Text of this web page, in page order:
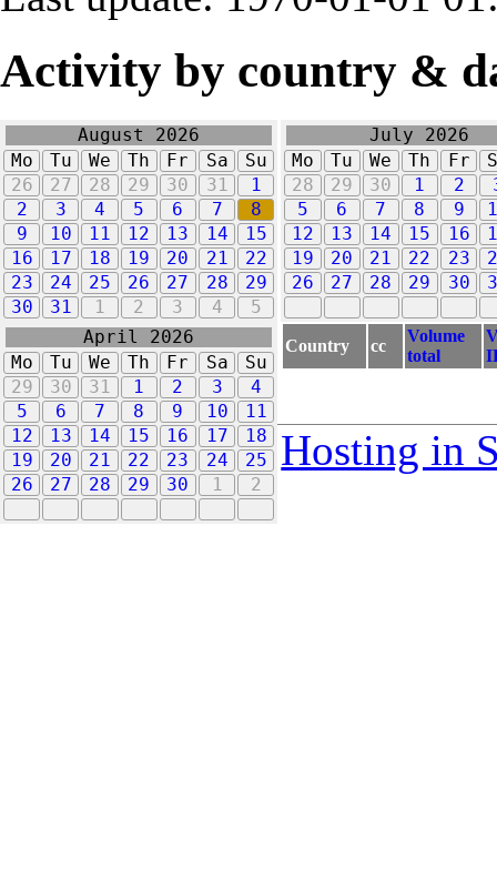
Activity by country &
August 2026
Mo
Tu We Th Fr Sa
Su
26
27 28 29 30 31
1
2
3 4 5 6 7
8
9
10 11 12 13 14
15
16
17 18 19 20 21
22
23
24 25 26 27 28
29
30
31 1 2 3 4 5
July 2026
Mo
Tu We Th Fr
28
29 30 1 2
5
6 7 8 9
12
13 14 15 16
19
20 21 22 23
26
27 28 29 30
April 2026
Mo
Tu We Th Fr Sa
Su
29
30 31 1 2 3
4
5
6 7 8 9 10
11
12
13 14 15 16 17
18
19
20 21 22 23 24
25
26
27 28 29 30 1 2
Country cc
Volume
total
Hosting in